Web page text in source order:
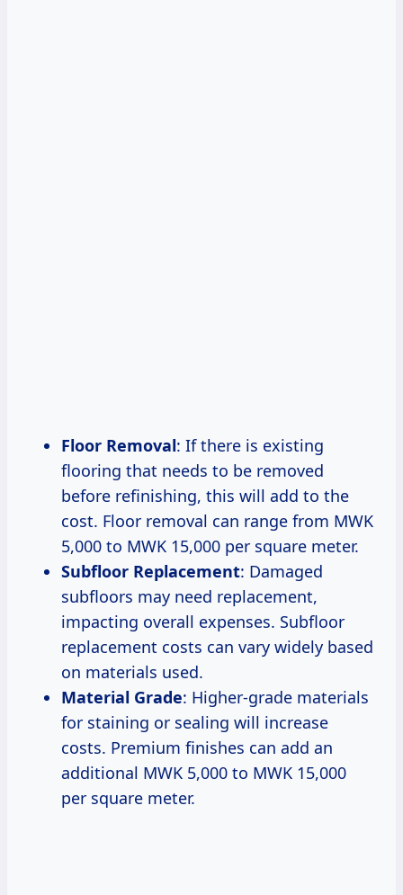
Floor Removal: If there is existing
flooring that needs to be removed
before refinishing, this will add to the
cost. Floor removal can range from MWK
5,000 to MWK 15,000 per square meter.
Subfloor Replacement: Damaged
subfloors may need replacement,
impacting overall expenses. Subfloor
replacement costs can vary widely based
on materials used.
Material Grade: Higher-grade materials
for staining or sealing will increase
costs. Premium finishes can add an
additional MWK 5,000 to MWK 15,000
per square meter.